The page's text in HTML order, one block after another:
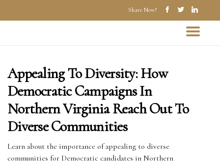
Share Now!
Appealing To Diversity: How
Democratic Campaigns In
Northern Virginia Reach Out To
Diverse Communities
Learn about the importance of appealing to diverse
communities for Democratic candidates in Northern